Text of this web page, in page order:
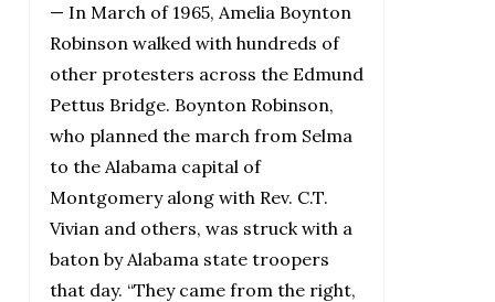
— In March of 1965, Amelia Boynton
Robinson walked with hundreds of
other protesters across the Edmund
Pettus Bridge. Boynton Robinson,
who planned the march from Selma
to the Alabama capital of
Montgomery along with Rev. C.T.
Vivian and others, was struck with a
baton by Alabama state troopers
that day. “They came from the right,